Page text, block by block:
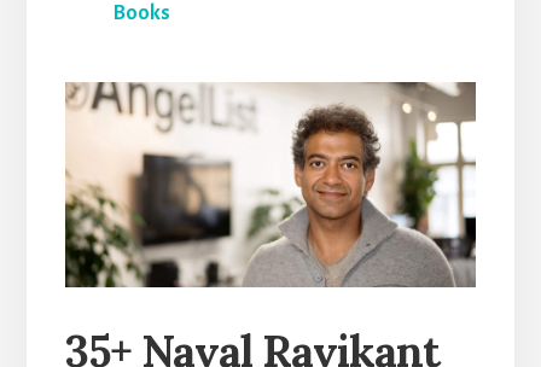
Books
35+ Naval Ravikant